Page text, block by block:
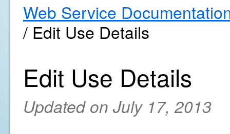
Web Service
/ Edit Use Details
Edit Use Details
Updated on July 17, 2013